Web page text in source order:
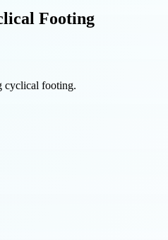
Footing
cyclical footing.